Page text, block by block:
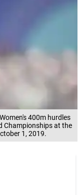
400m hurdles
Championships at the
1, 2019.